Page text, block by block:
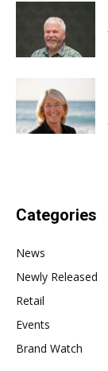
Categories
News
Newly Released
Retail
Events
Brand Watch